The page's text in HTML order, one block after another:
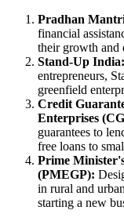
Pradhan
financial
their growth and
Stand-Up India:
entrepreneurs,
greenfield
Credit
Enterprises
guarantees to
free loans to
Prime
(PMEGP):
in rural and
starting a new